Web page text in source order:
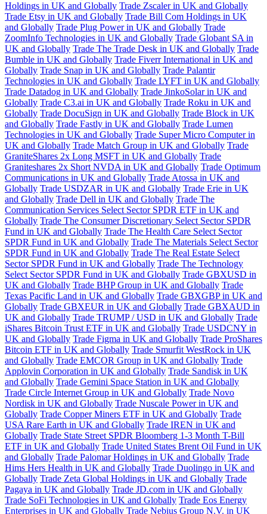
Holdings in UK and Globally Trade Zscaler in UK and Globally
Trade Etsy in UK and Globally Trade Bill Com Holdings in UK
and Globally Trade Plug Power in UK and Globally Trade
ZoomInfo Technologies in UK and Globally Trade Globant SA in
UK and Globally Trade The Trade Desk in UK and Globally Trade
Bumble in UK and Globally Trade Fiverr International in UK and
Globally Trade Snap in UK and Globally Trade Palantir
Technologies in UK and Globally Trade LYFT in UK and Globally
Trade Datadog in UK and Globally Trade JinkoSolar in UK and
Globally Trade C3.ai in UK and Globally Trade Roku in UK and
Globally Trade DocuSign in UK and Globally Trade Block in UK
and Globally Trade Fastly in UK and Globally Trade Lumen
Technologies in UK and Globally Trade Super Micro Computer in
UK and Globally Trade Match Group in UK and Globally Trade
GraniteShares 2x Long MSFT in UK and Globally Trade
Graniteshares 2x Short NVDA in UK and Globally Trade Optimum
Communications in UK and Globally Trade Atossa in UK and
Globally Trade USDZAR in UK and Globally Trade Erie in UK
and Globally Trade Dell in UK and Globally Trade The
Communication Services Select Sector SPDR ETF in UK and
Globally Trade The Consumer Discretionary Select Sector SPDR
Fund in UK and Globally Trade The Health Care Select Sector
SPDR Fund in UK and Globally Trade The Materials Select Sector
SPDR Fund in UK and Globally Trade The Real Estate Select
Sector SPDR Fund in UK and Globally Trade The Technology
Select Sector SPDR Fund in UK and Globally Trade GBXUSD in
UK and Globally Trade BHP Group in UK and Globally Trade
Texas Pacific Land in UK and Globally Trade GBXGBP in UK and
Globally Trade GBXEUR in UK and Globally Trade GBXAUD in
UK and Globally Trade TRUMP / USD in UK and Globally Trade
iShares Bitcoin Trust ETF in UK and Globally Trade USDCNY in
UK and Globally Trade Figma in UK and Globally Trade ProShares
Bitcoin ETF in UK and Globally Trade Smurfit WestRock in UK
and Globally Trade EMCOR Group in UK and Globally Trade
Applovin Corporation in UK and Globally Trade Sandisk in UK
and Globally Trade Gemini Space Station in UK and Globally
Trade Circle Internet Group in UK and Globally Trade Novo
Nordisk in UK and Globally Trade Nuscale Power in UK and
Globally Trade Copper Miners ETF in UK and Globally Trade
USA Rare Earth in UK and Globally Trade IREN in UK and
Globally Trade State Street SPDR Bloomberg 1-3 Month T-Bill
ETF in UK and Globally Trade United States Brent Oil Fund in UK
and Globally Trade Palomar Holdings in UK and Globally Trade
Hims Hers Health in UK and Globally Trade Duolingo in UK and
Globally Trade Zeta Global Holdings in UK and Globally Trade
Pagaya in UK and Globally Trade JD.com in UK and Globally
Trade SoFi Technologies in UK and Globally Trade Eos Energy
Enterprises in UK and Globally Trade Nebius Group N.V. in UK